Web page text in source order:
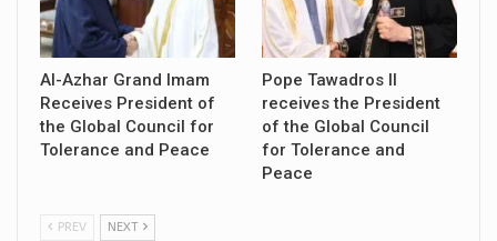
Al-Azhar Grand Imam
Receives President of
the Global Council for
Tolerance and Peace
Pope Tawadros II
receives the President
of the Global Council
for Tolerance and
Peace
PREV NEXT